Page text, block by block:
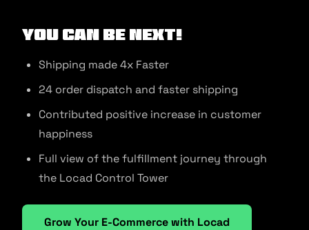
You can be next!
Shipping made 4x Faster
24 order dispatch and faster shipping
Contributed positive increase in customer
happiness
Full view of the fulfillment journey through
the Locad Control Tower
Grow Your E-Commerce with Locad